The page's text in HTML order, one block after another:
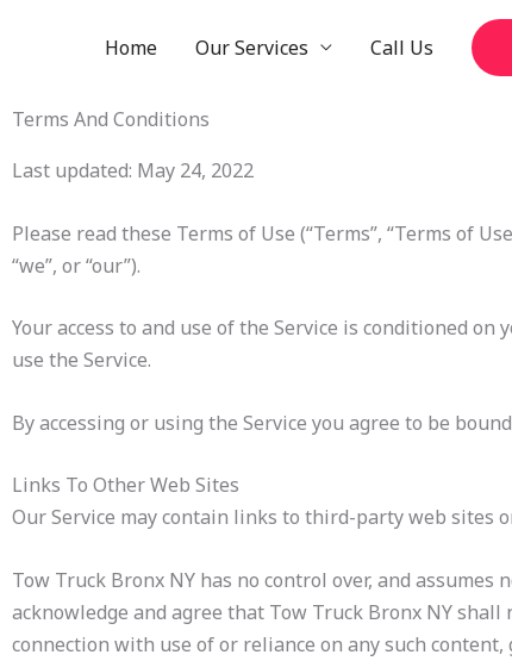
Home Our Services Call Us
Terms And Conditions
Last updated: May 24, 2022
Please read these Terms of Use (“Terms”, “Terms of
“we”, or “our”).
Your access to and use of the Service is conditioned
use the Service.
By accessing or using the Service you agree to be
Links To Other Web Sites
Our Service may contain links to third-party web sites
Tow Truck Bronx NY has no control over, and
acknowledge and agree that Tow Truck Bronx NY
connection with use of or reliance on any such